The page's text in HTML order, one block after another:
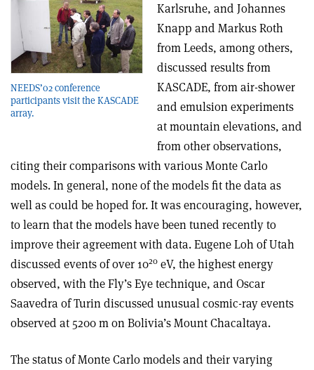
NEEDS’02 conference
participants visit the KASCADE
array.
Karlsruhe, and Johannes
Knapp and Markus Roth
from Leeds, among others,
discussed results from
KASCADE, from air-shower
and emulsion experiments
at mountain elevations, and
from other observations,
citing their comparisons with various Monte Carlo
models. In general, none of the models fit the data as
well as could be hoped for. It was encouraging, however,
to learn that the models have been tuned recently to
improve their agreement with data. Eugene Loh of Utah
discussed events of over 1020 eV, the highest energy
observed, with the Fly’s Eye technique, and Oscar
Saavedra of Turin discussed unusual cosmic-ray events
observed at 5200 m on Bolivia’s Mount Chacaltaya.
The status of Monte Carlo models and their varying